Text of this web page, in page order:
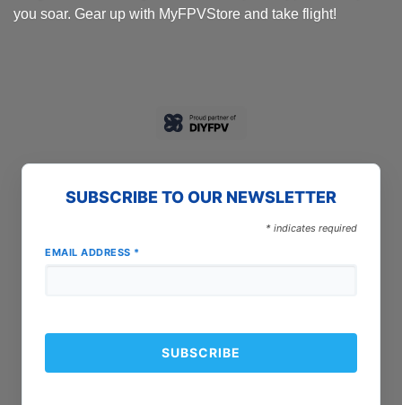
you soar. Gear up with MyFPVStore and take flight!
SUBSCRIBE TO OUR NEWSLETTER
* indicates required
EMAIL ADDRESS *